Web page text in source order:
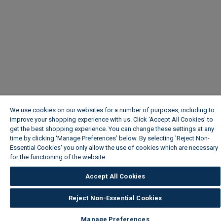
We use cookies on our websites for a number of purposes, including to
improve your shopping experience with us. Click ‘Accept All Cookies’ to
get the best shopping experience. You can change these settings at any
time by clicking ‘Manage Preferences’ below. By selecting 'Reject Non-
Essential Cookies' you only allow the use of cookies which are necessary
for the functioning of the website.
Accept All Cookies
Reject Non-Essential Cookies
Manage Preferences